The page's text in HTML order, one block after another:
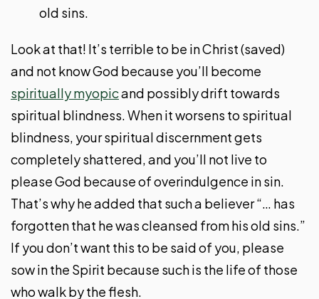
old sins.
Look at that! It’s terrible to be in Christ (saved)
and not know God because you’ll become
spiritually myopicand possibly drift towards
spiritual blindness. When it worsens to spiritual
blindness, your spiritual discernment gets
completely shattered, and you’ll not live to
please God because of overindulgence in sin.
That’s why he added that such a believer “… has
forgotten that he was cleansed from his old sins.”
If you don’t want this to be said of you, please
sow in the Spirit because such is the life of those
who walk by the flesh.